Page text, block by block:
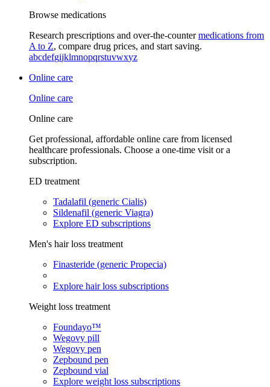
Browse medications
Research prescriptions and over-the-countermedications from
A to Z, compare drug prices, and start saving.
abcdefgijklmnopqrstuvwxyz
Online care
Online care
Online care
Get professional, affordable online care from licensed
healthcare professionals. Choose a one-time visit or a
subscription.
ED treatment
Tadalafil (generic Cialis)
Sildenafil (generic Viagra)
Explore ED subscriptions
Men's hair loss treatment
Finasteride (generic Propecia)
Explore hair loss subscriptions
Weight loss treatment
Foundayo™
Wegovy pill
Wegovy pen
Zepbound pen
Zepbound vial
Explore weight loss subscriptions